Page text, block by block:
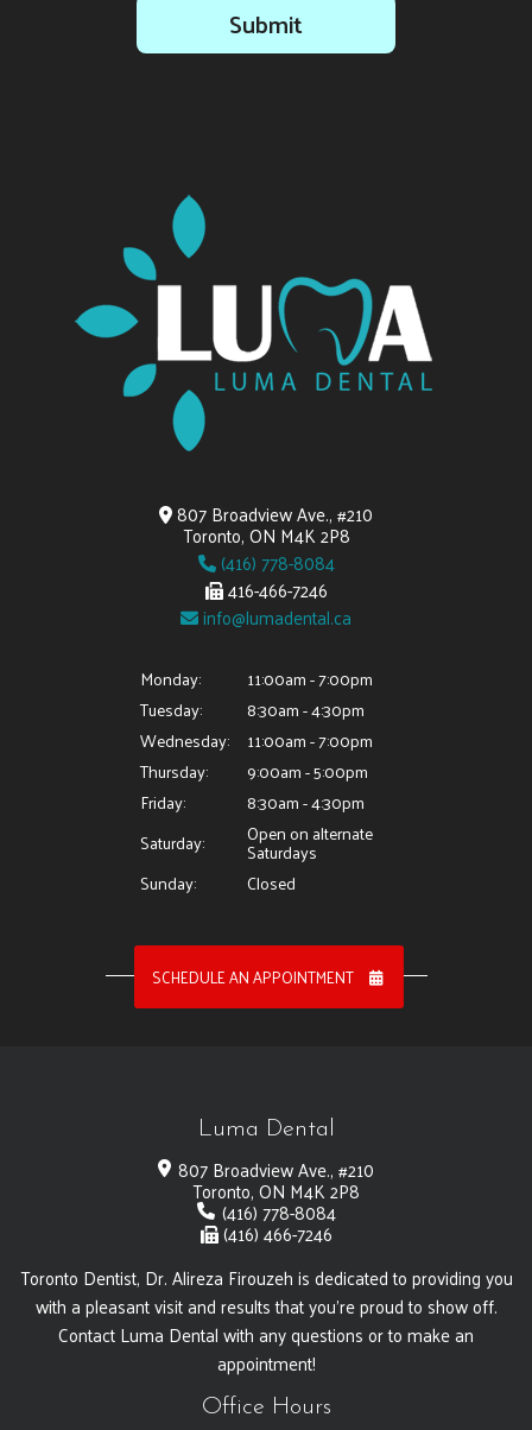
Submit
807 Broadview Ave., #210
Toronto, ON M4K 2P8
(416) 778-8084
416-466-7246
info@lumadental.ca
Monday:
11:00am - 7:00pm
Tuesday:
8:30am - 4:30pm
Wednesday:
11:00am - 7:00pm
Thursday:
9:00am - 5:00pm
Friday:
8:30am - 4:30pm
Saturday:
Open on alternate
Saturdays
Sunday:
Closed
SCHEDULE AN APPOINTMENT
Luma Dental
807 Broadview Ave., #210
Toronto, ON M4K 2P8
(416) 778-8084
(416) 466-7246
Toronto Dentist, Dr. Alireza Firouzeh is dedicated to providing you
with a pleasant visit and results that you're proud to show off.
Contact Luma Dental with any questions or to make an
appointment!
Office Hours